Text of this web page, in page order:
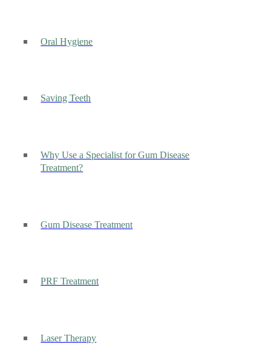
Oral Hygiene
Saving Teeth
Why Use a Specialist for Gum Disease
Treatment?
Gum Disease Treatment
PRF Treatment
Laser Therapy